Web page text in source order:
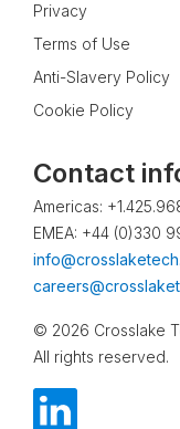
Privacy
Terms of Use
Anti-Slavery Policy
Cookie Policy
Contact
Americas:
EMEA: +44 (0)330
© 2026 Crosslake
All rights reserved.